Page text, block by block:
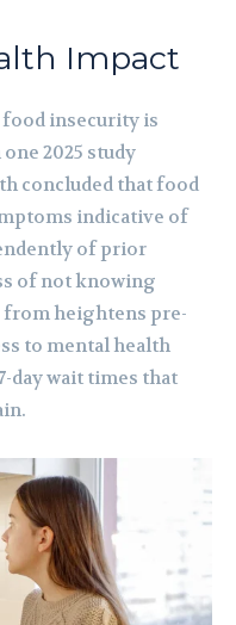
Impact
food insecurity is
2025 study
concluded that food
indicative of
of prior
of not knowing
from heightens pre-
to mental health
day wait times that